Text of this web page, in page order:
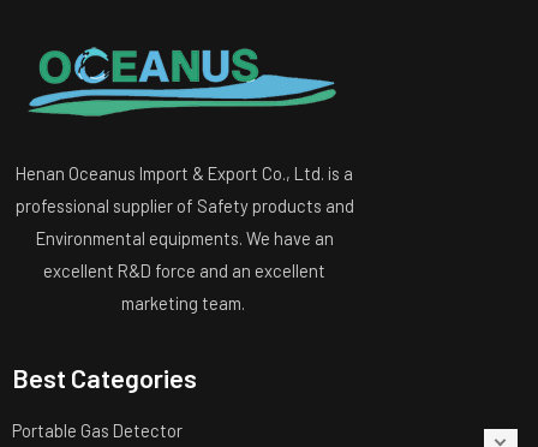
Henan Oceanus Import & Export Co., Ltd. is a
professional supplier of Safety products and
Environmental equipments. We have an
excellent R&D force and an excellent
marketing team.
Best Categories
Portable Gas Detector